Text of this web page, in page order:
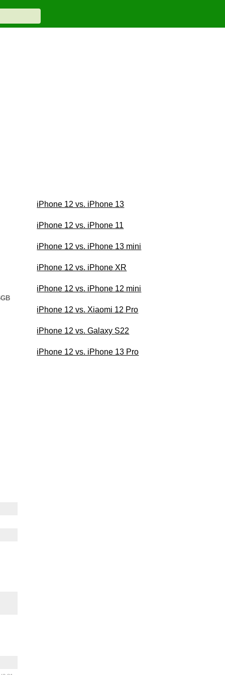
iPhone 12 vs. iPhone 13
iPhone 12 vs. iPhone 11
iPhone 12 vs. iPhone 13 mini
iPhone 12 vs. iPhone XR
iPhone 12 vs. iPhone 12 mini
iPhone 12 vs. Xiaomi 12 Pro
iPhone 12 vs. Galaxy S22
iPhone 12 vs. iPhone 13 Pro